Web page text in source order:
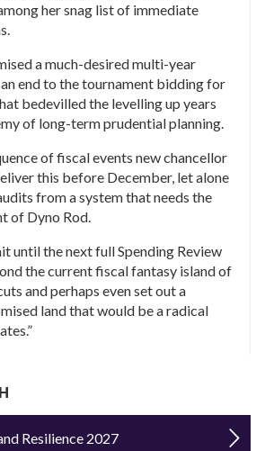
her snag list of immediate
a much-desired multi-year
end to the tournament bidding for
bedevilled the levelling up years
of long-term prudential planning.
of fiscal events new chancellor
this before December, let alone
from a system that needs the
of Dyno Rod.
until the next full Spending Review
the current fiscal fantasy island of
and perhaps even set out a
land that would be a radical
Resilience 2027